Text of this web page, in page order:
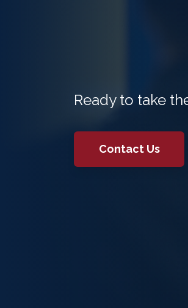
Ready to take
Contact Us